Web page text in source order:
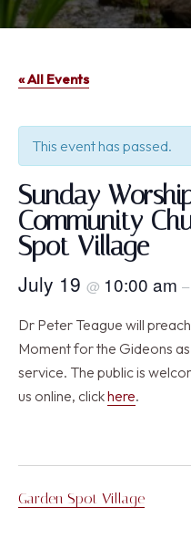
« All Events
This event has passed.
Sunday
Community
Spot Village
July 19 @ 10:00 am –
Dr Peter Teague will
Moment for the Gideons
service. The public is
us online, clickhere.
Garden Spot Village